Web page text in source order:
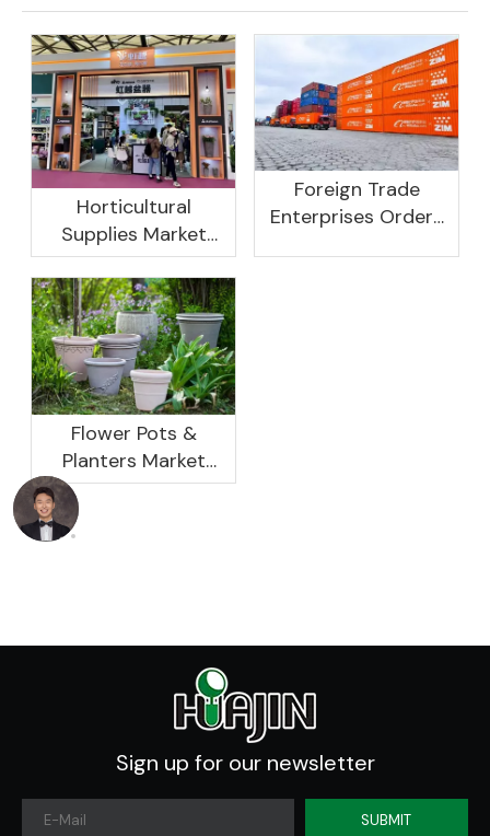
Horticultural
Supplies Market
Research And
Development
Prospect Analysis
Report, 2022-2026
Foreign Trade
Enterprises Orders
Flower Pots &
Planters Market
Global Opportunity
Analysis And
Industry Forecast
Sign up for our newsletter
SUBMIT